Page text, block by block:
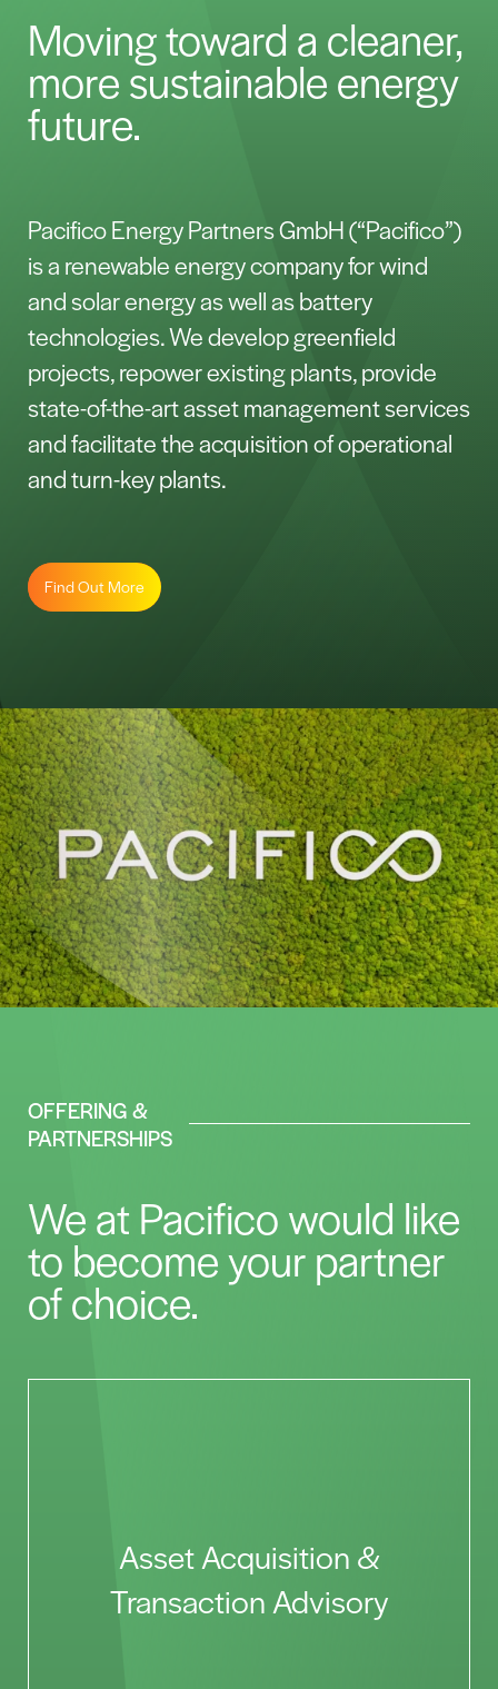
Moving toward a cleaner,
more sustainable energy
future.
Pacifico Energy Partners GmbH (“Pacifico”)
is a renewable energy company for wind
and solar energy as well as battery
technologies. We develop greenfield
projects, repower existing plants, provide
state-of-the-art asset management services
and facilitate the acquisition of operational
and turn-key plants.
Find Out More
OFFERING &
PARTNERSHIPS
We at Pacifico would like
to become your partner
of choice.
Asset Acquisition &
Transaction Advisory